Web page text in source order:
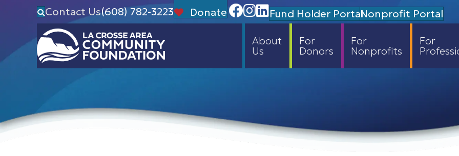
Contact Us(608) 782-3223 DonateFacebook
Instagram
Linedin
Fund Holder PortalNonprofit Portal
About
Us
For
Donors
For
Nonprofits
For